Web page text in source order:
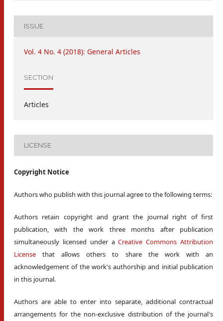
ISSUE
Vol. 4 No. 4 (2018): General Articles
SECTION
Articles
LICENSE
Copyright Notice
Authors who publish with this journal agree to the following terms:
Authors retain copyright and grant the journal right of first
publication, with the work three months after publication
simultaneously licensed under aCreative Commons Attribution
License that allows others to share the work with an
acknowledgement of the work's authorship and initial publication
in this journal.
Authors are able to enter into separate, additional contractual
arrangements for the non-exclusive distribution of the journal's